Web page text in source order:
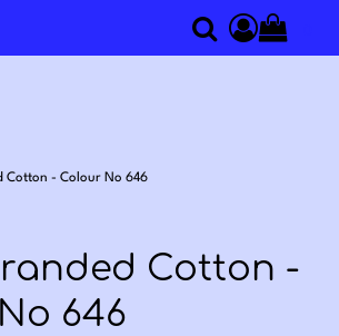
SearchAccess
Cotton - Colour No 646
Cotton -
646